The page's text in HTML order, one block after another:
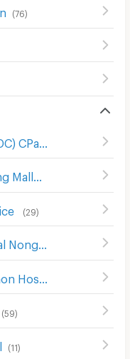
(76)
(29)
(59)
(11)